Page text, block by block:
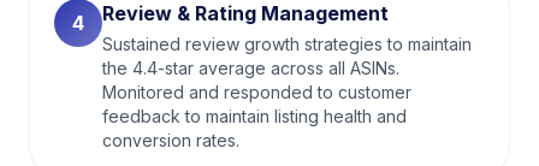
4 Review & Rating Management
Sustained review growth strategies to maintain
the 4.4-star average across all ASINs.
Monitored and responded to customer
feedback to maintain listing health and
conversion rates.